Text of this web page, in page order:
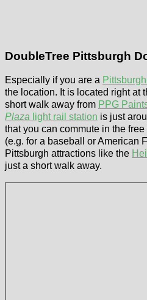
DoubleTree Pittsburgh
Especially if you are a
the location. It is located right at
short walk away from PPG
Plaza light rail station is just
that you can commute in the
(e.g. for a baseball or American
Pittsburgh attractions like the
just a short walk away.